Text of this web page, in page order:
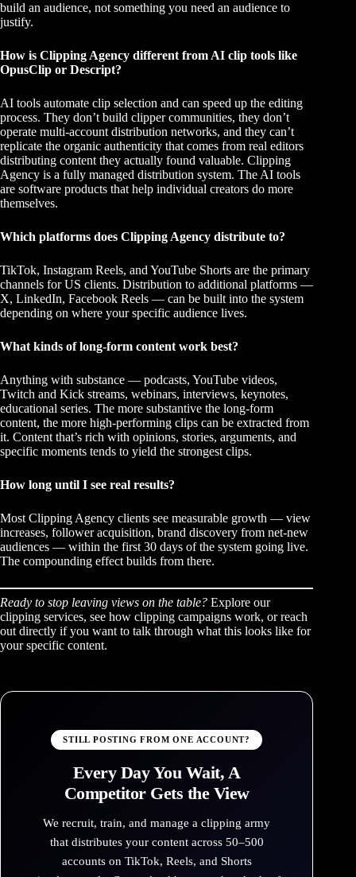
build an audience, not something you need an audience to
justify.
How is Clipping Agency different from AI clip tools like
OpusClip or Descript?
AI tools automate clip selection and can speed up the editing
process. They don’t build clipper communities, they don’t
operate multi-account distribution networks, and they can’t
replicate the organic authenticity that comes from real editors
distributing content they actually found valuable. Clipping
Agency is a fully managed distribution system. The AI tools
are software products that help individual creators do more
themselves.
Which platforms does Clipping Agency distribute to?
TikTok, Instagram Reels, and YouTube Shorts are the primary
channels for US clients. Distribution to additional platforms —
X, LinkedIn, Facebook Reels — can be built into the system
depending on where your specific audience lives.
What kinds of long-form content work best?
Anything with substance — podcasts, YouTube videos,
Twitch and Kick streams, webinars, interviews, keynotes,
educational series. The more substantive the long-form
content, the more high-performing clips can be extracted from
it. Content that’s rich with opinions, stories, arguments, and
specific moments tends to yield the strongest clips.
How long until I see real results?
Most Clipping Agency clients see measurable growth — view
increases, follower acquisition, brand discovery from net-new
audiences — within the first 30 days of the system going live.
The compounding effect builds from there.
Ready to stop leaving views on the table? Explore our
clipping services, see how clipping campaigns work, orreach
out directly if you want to talk through what this looks like for
your specific content.
STILL POSTING FROM ONE ACCOUNT?
Every Day You Wait, A
Competitor Gets the View
We recruit, train, and manage a clipping army
that distributes your content across 50–500
accounts on TikTok, Reels, and Shorts